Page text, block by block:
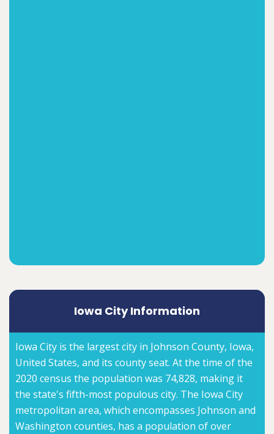
Iowa City Information
Iowa City is the largest city in Johnson County, Iowa,
United States, and its county seat. At the time of the
2020 census the population was 74,828, making it
the state's fifth-most populous city. The Iowa City
metropolitan area, which encompasses Johnson and
Washington counties, has a population of over